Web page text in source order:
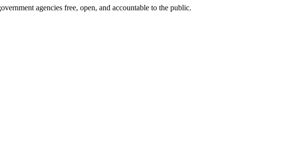
agencies free, open, and accountable to the public.